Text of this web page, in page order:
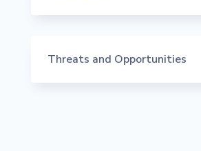
Threats and Opportunities